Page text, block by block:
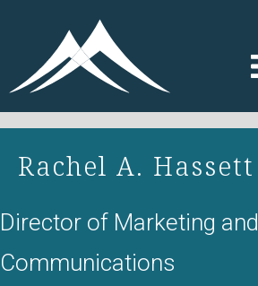
Rachel A. Hassett
Director of Marketing and
Communications